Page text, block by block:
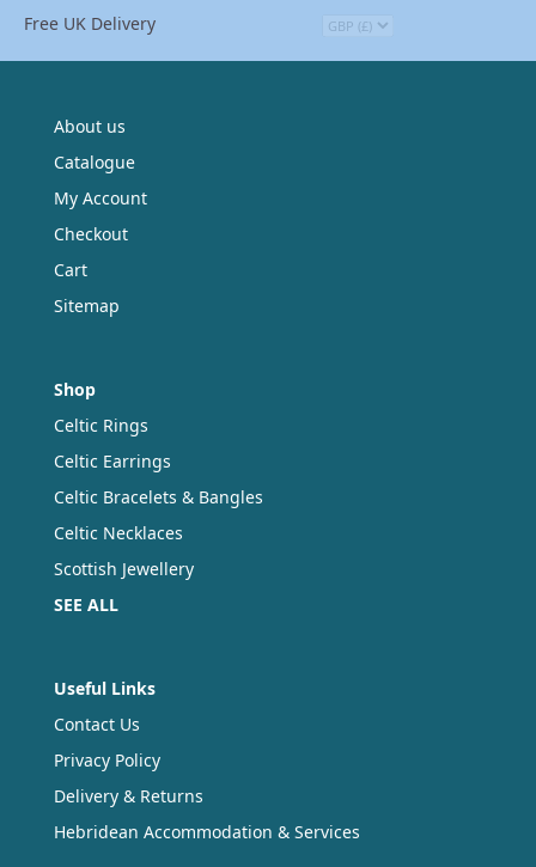
Free UK Delivery
About us
Catalogue
My Account
Checkout
Cart
Sitemap
Shop
Celtic Rings
Celtic Earrings
Celtic Bracelets & Bangles
Celtic Necklaces
Scottish Jewellery
SEE ALL
Useful Links
Contact Us
Privacy Policy
Delivery & Returns
Hebridean Accommodation & Services